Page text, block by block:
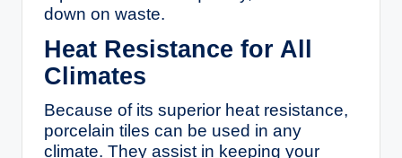
down on waste.
Heat Resistance for All
Climates
Because of its superior heat resistance,
porcelain tiles can be used in any
climate. They assist in keeping your